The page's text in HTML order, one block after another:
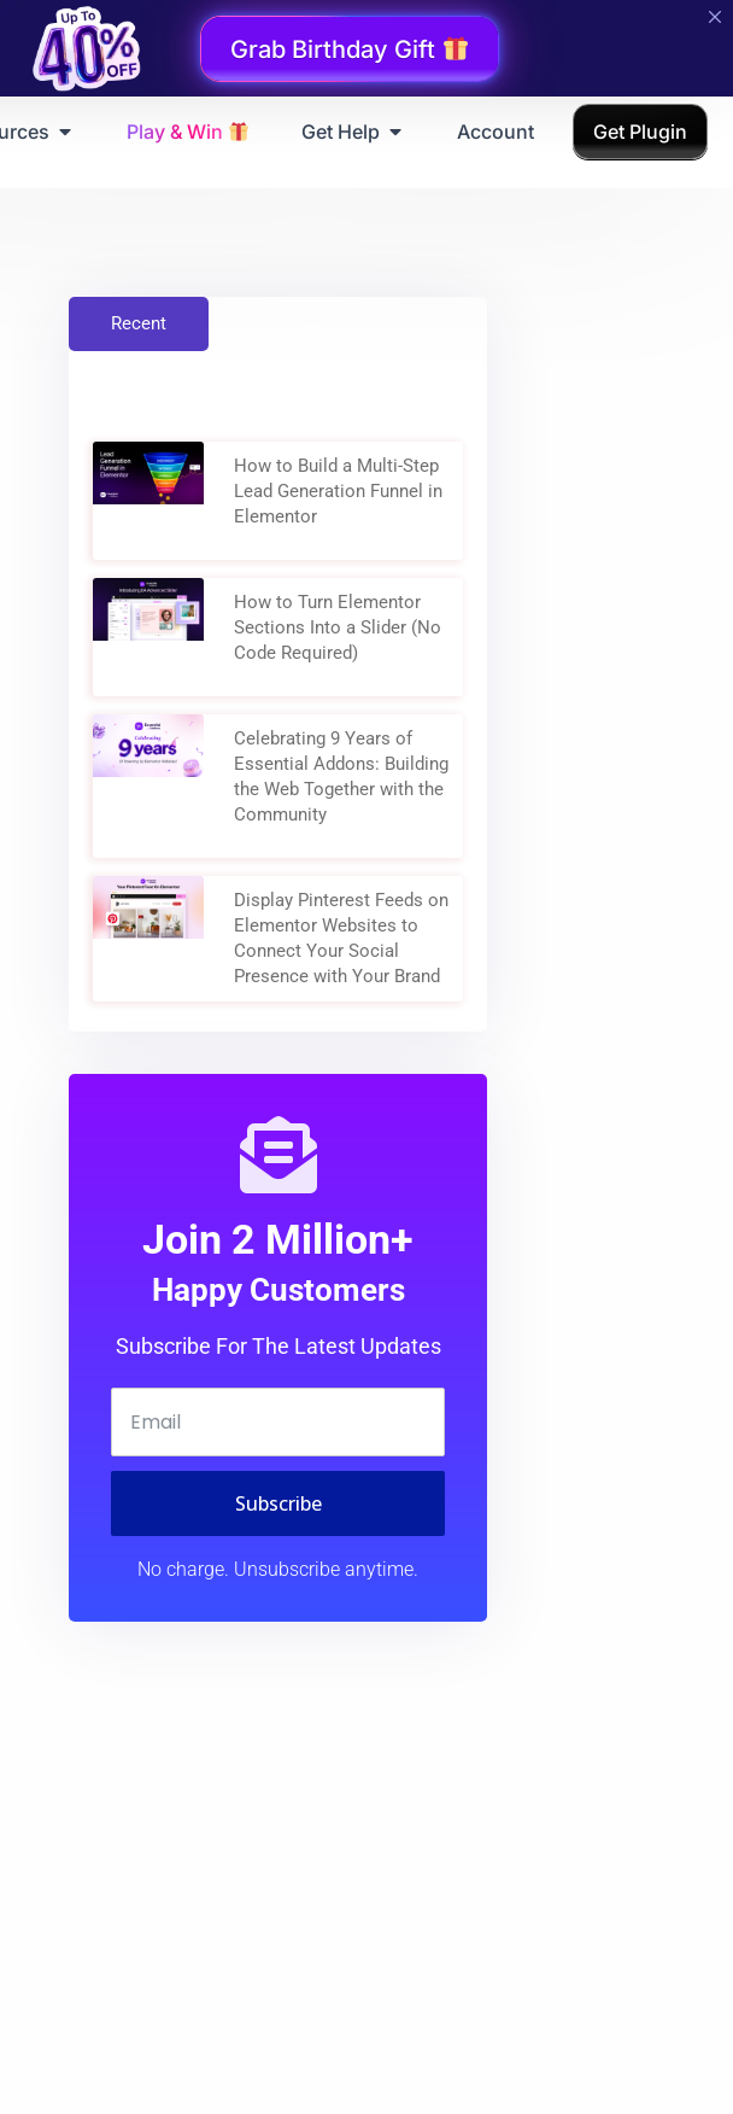
Grab Birthday Gift
Get Plugin
How to Build a Multi-Step
Lead Generation Funnel in
How to Turn Elementor
Sections Into a Slider (No
Celebrating 9 Years of
Essential Addons: Building
the Web Together with the
Display Pinterest Feeds on
Elementor Websites to
Connect Your Social
Join 2 Million+
Happy Customers
Subscribe For The Latest Updates